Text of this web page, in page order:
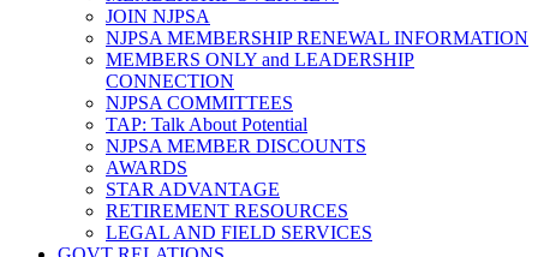
JOIN NJPSA
NJPSA MEMBERSHIP RENEWAL INFORMATION
MEMBERS ONLY and LEADERSHIP
CONNECTION
NJPSA COMMITTEES
TAP: Talk About Potential
NJPSA MEMBER DISCOUNTS
AWARDS
STAR ADVANTAGE
RETIREMENT RESOURCES
LEGAL AND FIELD SERVICES